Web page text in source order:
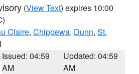
(View Text) expires 10:00
Claire, Chippewa, Dunn, St.
Issued: 04:59
AM
Updated: 04:59
AM